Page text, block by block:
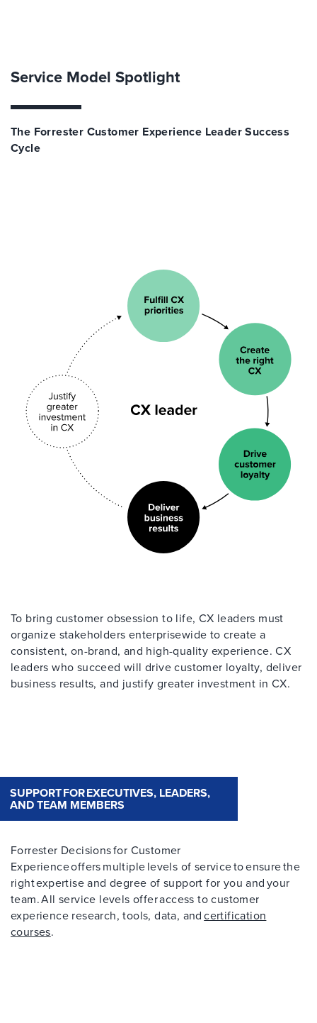
Service Model Spotlight
The Forrester Customer Experience Leader Success
Cycle
To bring customer obsession to life, CX leaders must
organize stakeholders enterprisewide to create a
consistent, on-brand, and high-quality experience. CX
leaders who succeed will drive customer loyalty, deliver
business results, and justify greater investment in CX.
SUPPORT FOR EXECUTIVES, LEADERS,
AND TEAM MEMBERS
Forrester Decisions for Customer
Experience offers multiple levels of service to ensure the
right expertise and degree of support for you and your
team. All service levels offer access to customer
experience research, tools, data, andcertification
courses.